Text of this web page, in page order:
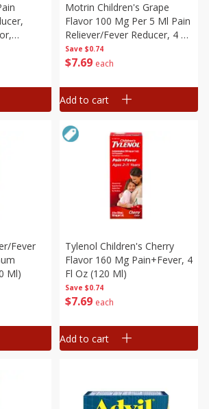
Ml)
Save $0.74
$7 69 each
Motrin Children's Grape
Flavor 100 Mg Per 5 Ml Pain
Reliever/fever Reducer, 4 Fl
Oz (120 Ml)
Add to cart
fever
Ml)
Save $0.74
$7 69 each
Tylenol Children's Cherry
Flavor 160 Mg Pain+fever, 4
Fl Oz (120 Ml)
Add to cart